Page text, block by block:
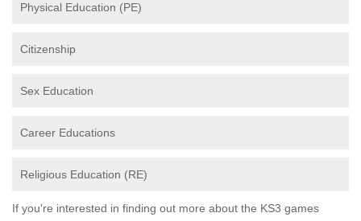
Physical Education (PE)
Citizenship
Sex Education
Career Educations
Religious Education (RE)
If you're interested in finding out more about the KS3 games